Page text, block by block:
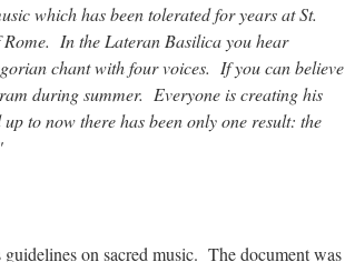
which has been tolerated for years at St.
In the Lateran Basilica you hear
chant with four voices. If you can believe
during summer. Everyone is creating his
to now there has been only one result: the
on sacred music. The document was